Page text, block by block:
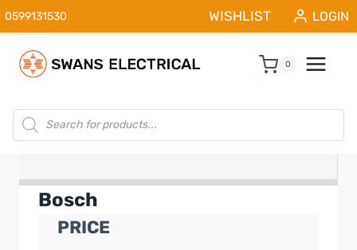
Skip
to
content
0599131530 WISHLIST LOGIN
0
Products
search
Bosch
PRICE